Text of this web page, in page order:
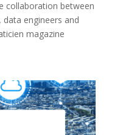
collaboration between
engineers and
magazine